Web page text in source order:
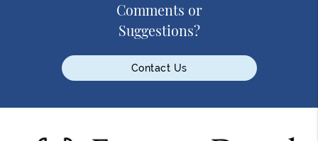
Comments or
Suggestions?
Contact Us